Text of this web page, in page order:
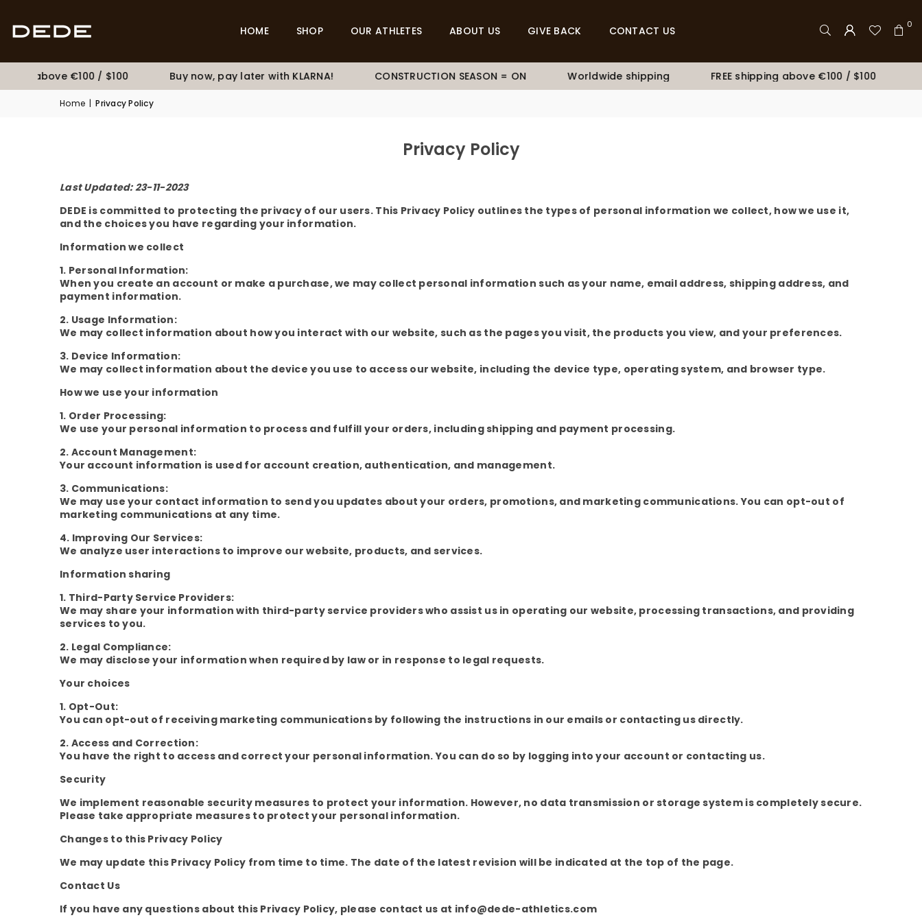
HOME SHOP OUR ATHLETES ABOUT US GIVE BACK CONTACT US 0
above €100 / $100 Buy now, pay later with KLARNA! CONSTRUCTION SEASON = ON Worldwide shipping FREE shipping above €100 / $100
Home | Privacy Policy
Privacy Policy
Last Updated: 23-11-2023
DEDE is committed to protecting the privacy of our users. This Privacy Policy outlines the types of personal information we collect, how we use it,
and the choices you have regarding your information.
Information we collect
1. Personal Information:
When you create an account or make a purchase, we may collect personal information such as your name, email address, shipping address, and
payment information.
2. Usage Information:
We may collect information about how you interact with our website, such as the pages you visit, the products you view, and your preferences.
3. Device Information:
We may collect information about the device you use to access our website, including the device type, operating system, and browser type.
How we use your information
1. Order Processing:
We use your personal information to process and fulfill your orders, including shipping and payment processing.
2. Account Management:
Your account information is used for account creation, authentication, and management.
3. Communications:
We may use your contact information to send you updates about your orders, promotions, and marketing communications. You can opt-out of
marketing communications at any time.
4. Improving Our Services:
We analyze user interactions to improve our website, products, and services.
Information sharing
1. Third-Party Service Providers:
We may share your information with third-party service providers who assist us in operating our website, processing transactions, and providing
services to you.
2. Legal Compliance:
We may disclose your information when required by law or in response to legal requests.
Your choices
1. Opt-Out:
You can opt-out of receiving marketing communications by following the instructions in our emails or contacting us directly.
2. Access and Correction:
You have the right to access and correct your personal information. You can do so by logging into your account or contacting us.
Security
We implement reasonable security measures to protect your information. However, no data transmission or storage system is completely secure.
Please take appropriate measures to protect your personal information.
Changes to this Privacy Policy
We may update this Privacy Policy from time to time. The date of the latest revision will be indicated at the top of the page.
Contact Us
If you have any questions about this Privacy Policy, please contact us at info@dede-athletics.com